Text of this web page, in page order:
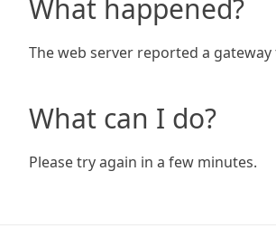
What happened?
The web server reported a
What can I do?
Please try again in a few minutes.